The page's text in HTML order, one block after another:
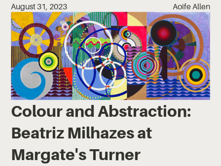
August 31, 2023 Aoife Allen
Colour and Abstraction:
Beatriz Milhazes at
Margate's Turner